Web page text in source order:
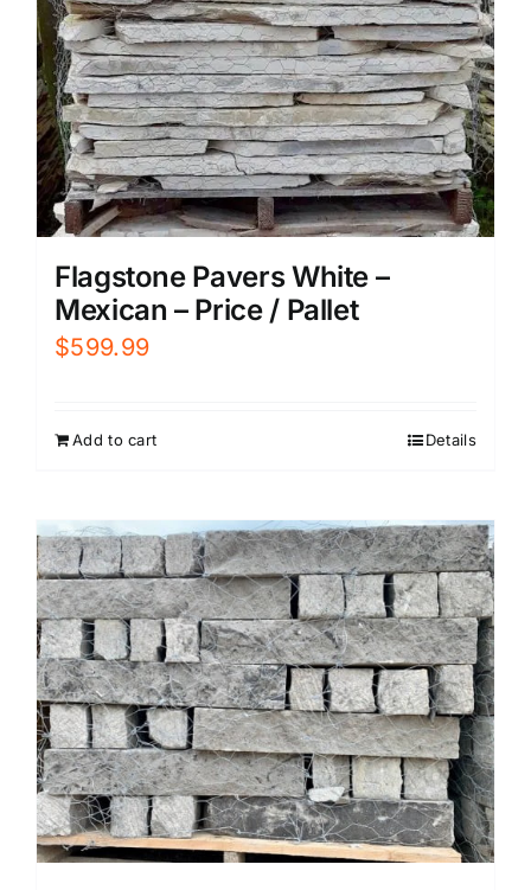
Flagstone Pavers White –
Mexican – Price / Pallet
$599.99
Add to cart Details